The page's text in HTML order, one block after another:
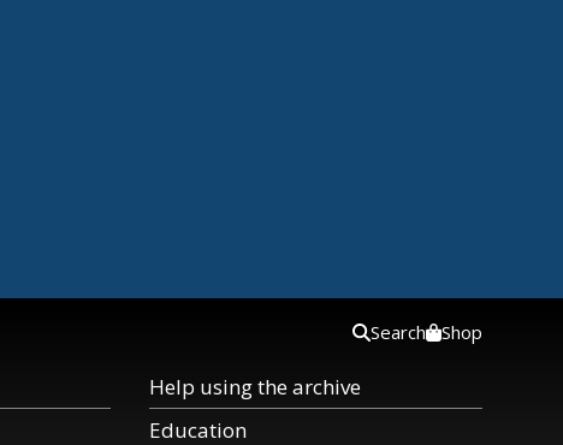
Help using the archive
Education
Search Shop